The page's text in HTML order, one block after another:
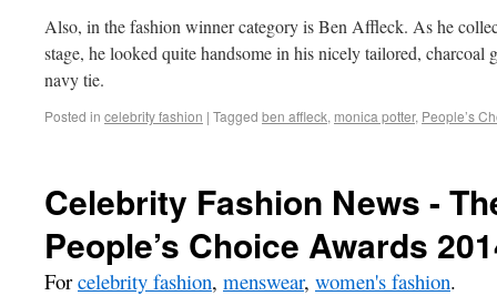
Also, in the fashion winner category is Ben Affleck. As he
stage, he looked quite handsome in his nicely tailored,
navy tie.
Posted in celebrity fashion | Tagged ben affleck, monica potter, People’s
Celebrity Fashion News -
People’s Choice Awards
Forcelebrity fashion, menswear, women's fashion.